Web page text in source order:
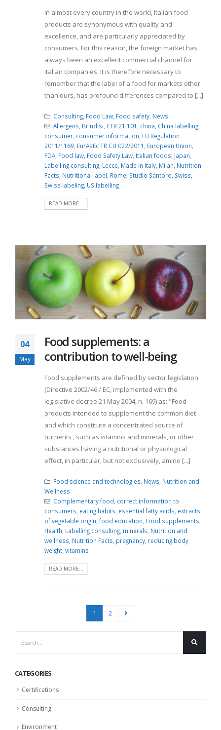
In almost every country in the world, Italian food
products are synonymous with quality and
excellence, and are particularly appreciated by
consumers. For this reason, the foreign market has
always been an excellent commercial channel for
Italian companies. It is therefore necessary to
remember that the label of a food for markets other
than ours, has profound differences compared to [...]
Consulting, Food Law, Food safety, News
Allergens Brindisi CFR 21.101 china China labelling,
consumer consumer information EU Regulation
2011/1169 EurAsEc TR CU 022/2011 European Union
FDA Food law Food Safety Law Italian foods Japan
Labelling consulting Lecce Made in Italy Milan Nutrition
Facts Nutritional label Rome Studio Santoro Swiss
Swiss labeling US labelling
READ MORE...
04
May
Food supplements: a
contribution to well-being
Food supplements are defined by sector legislation
(Directive 2002/46 / EC, implemented with the
legislative decree 21 May 2004, n. 169) as: "Food
products intended to supplement the common diet
and which constitute a concentrated source of
nutrients , such as vitamins and minerals, or other
substances having a nutritional or physiological
effect, in particular, but not exclusively, amino [...]
Food science and technologies, News, Nutrition and
Wellness
Complementary food, correct information to
consumers, eating habits, essential fatty acids, extracts
of vegetable origin, food education, Food supplements,
Health, Labelling consulting, minerals, Nutrition and
wellness, Nutrition Facts, pregnancy, reducing body
weight, vitamins
READ MORE...
1 2
CATEGORIES
Certifications
Consulting
Environment